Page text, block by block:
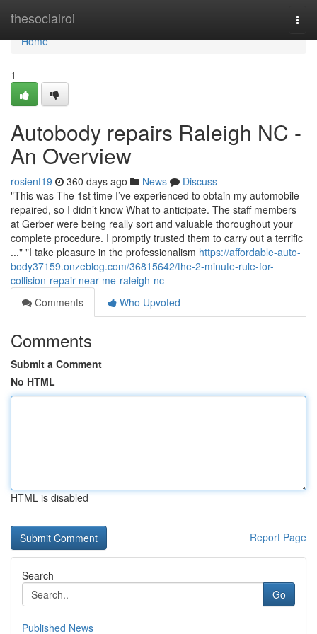
thesocialroi
Home
Home
1
Autobody repairs Raleigh NC -
An Overview
rosienf19 360 days ago News
Discuss
"This was The 1st time I’ve experienced to obtain my automobile
repaired, so I didn’t know What to anticipate. The staff members
at Gerber were being really sort and valuable thoroughout your
complete procedure. I promptly trusted them to carry out a terrific
..." "I take pleasure in the professionalism https://affordable-auto-
body37159.onzeblog.com/36815642/the-2-minute-rule-for-
collision-repair-near-me-raleigh-nc
Comments
Who Upvoted
Comments
Submit a Comment
No HTML
HTML is disabled
Report Page
Search
Go
Published News